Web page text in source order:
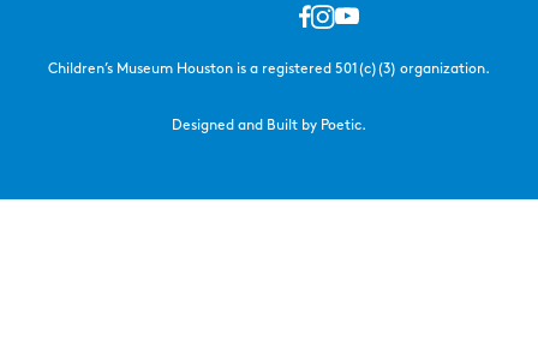
Children’s Museum Houston is a registered 501(c)(3) organization.
Designed and Built by Poetic.